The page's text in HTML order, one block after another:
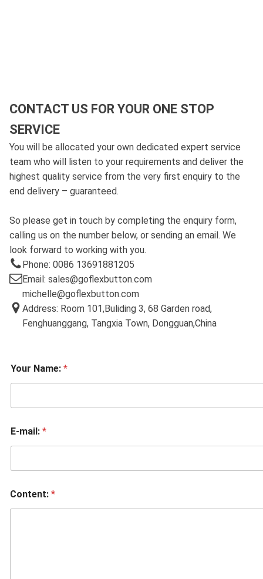
CONTACT US FOR YOUR ONE STOP
SERVICE
You will be allocated your own dedicated expert service
team who will listen to your requirements and deliver the
highest quality service from the very first enquiry to the
end delivery – guaranteed.
So please get in touch by completing the enquiry form,
calling us on the number below, or sending an email. We
look forward to working with you.
Phone: 0086 13691881205
Email: sales@goflexbutton.com
michelle@goflexbutton.com
Address: Room 101,Buliding 3, 68 Garden road,
Fenghuanggang, Tangxia Town, Dongguan,China
Your Name: *
E-mail: *
Content: *